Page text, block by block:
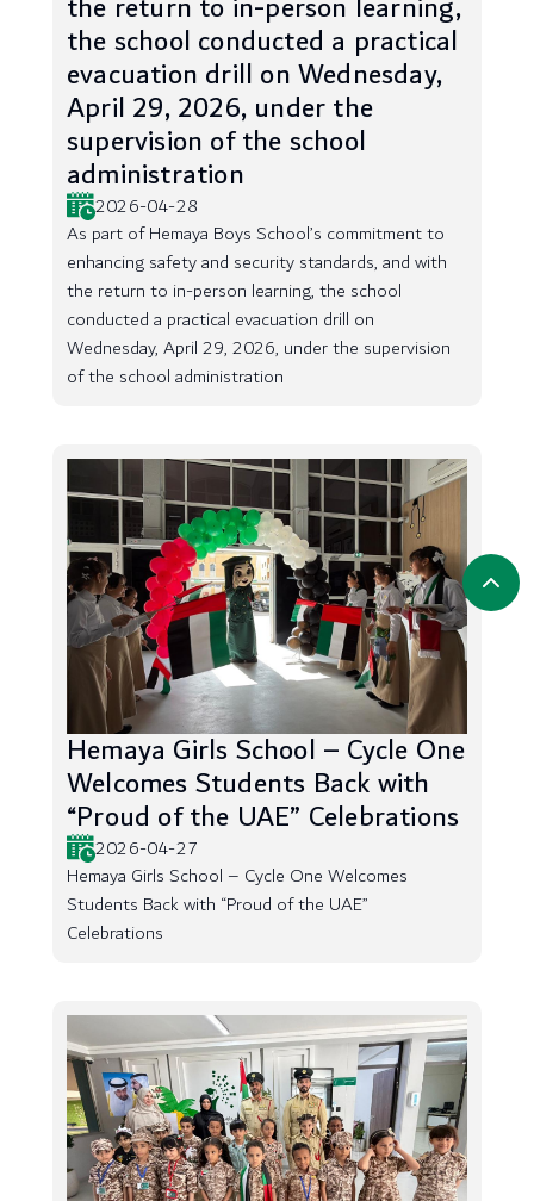
the school conducted a practical
evacuation drill on Wednesday,
April 29, 2026, under the
supervision of the school
administration
2026-04-28
As part of Hemaya Boys School’s commitment to
enhancing safety and security standards, and with
the return to in-person learning, the school
conducted a practical evacuation drill on
Wednesday, April 29, 2026, under the supervision
of the school administration
Hemaya Girls School – Cycle One
Welcomes Students Back with
“Proud of the UAE” Celebrations
2026-04-27
Hemaya Girls School – Cycle One Welcomes
Students Back with “Proud of the UAE”
Celebrations